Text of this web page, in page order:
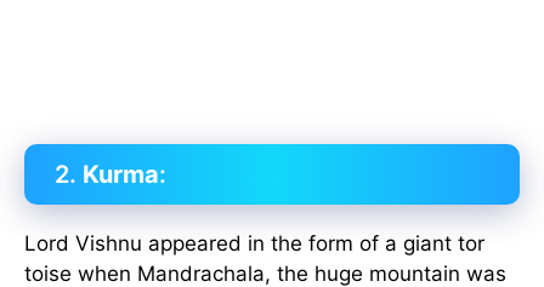
2. Kurma:
Lord Vishnu appeared in the form of a giant tor
toise when Mandrachala, the huge mountain was